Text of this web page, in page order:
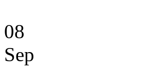
08
Sep